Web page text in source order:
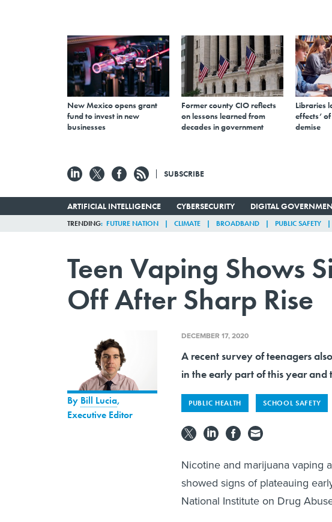
New Mexico opens grant
fund to invest in new
businesses
Former county CIO reflects
on lessons learned from
decades in government
Libraries
effects’
demise
SUBSCRIBE
ARTIFICIAL INTELLIGENCE CYBERSECURITY DIGITAL
TRENDING FUTURE NATION CLIMATE BROADBAND PUBLIC SAFETY
Teen Vaping Shows
Off After Sharp Rise
By Bill Lucia,
Executive Editor
DECEMBER 17, 2020
A recent survey of teenagers
in the early part of this year and
PUBLIC HEALTH SCHOOL SAFETY
Nicotine and marijuana vaping
showed signs of plateauing
National Institute on Drug